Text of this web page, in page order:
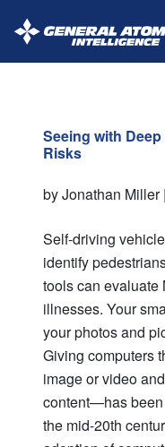
GA-
Intelligence
Seeing with
Risks
by Jonathan Miller |
Self-driving
identify
tools can evaluate
illnesses. Your
your photos and
Giving computers
image or video
content—has
the mid-20th